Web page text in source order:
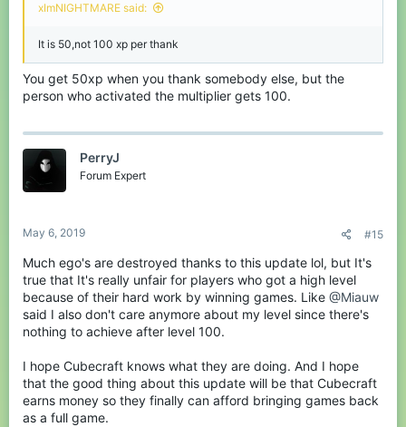
xImNIGHTMARE said:
It is 50,not 100 xp per thank
You get 50xp when you thank somebody else, but the
person who activated the multiplier gets 100.
PerryJ
Forum Expert
May 6, 2019 #15
Much ego's are destroyed thanks to this update lol, but It's
true that It's really unfair for players who got a high level
because of their hard work by winning games. Like @Miauw
said I also don't care anymore about my level since there's
nothing to achieve after level 100.
I hope Cubecraft knows what they are doing. And I hope
that the good thing about this update will be that Cubecraft
earns money so they finally can afford bringing games back
as a full game.